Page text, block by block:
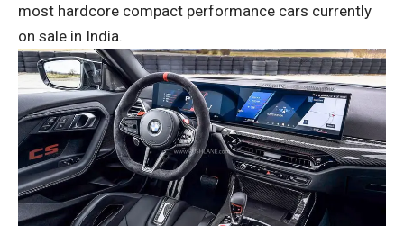
most hardcore compact performance cars currently
on sale in India.